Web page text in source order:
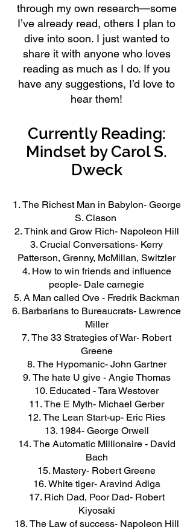
through my own research—some
I’ve already read, others I plan to
dive into soon. I just wanted to
share it with anyone who loves
reading as much as I do. If you
have any suggestions, I’d love to
hear them!
Currently Reading:
Mindset by Carol S.
Dweck
The Richest Man in Babylon- George
S. Clason
Think and Grow Rich- Napoleon Hill
Crucial Conversations- Kerry
Patterson, Grenny, McMillan, Switzler
How to win friends and influence
people- Dale carnegie
A Man called Ove - Fredrik Backman
Barbarians to Bureaucrats- Lawrence
Miller
The 33 Strategies of War- Robert
Greene
The Hypomanic- John Gartner
The hate U give - Angie Thomas
Educated - Tara Westover
The E Myth- Michael Gerber
The Lean Start-up- Eric Ries
1984- George Orwell
The Automatic Millionaire - David
Bach
Mastery- Robert Greene
White tiger- Aravind Adiga
Rich Dad, Poor Dad- Robert
Kiyosaki
The Law of success- Napoleon Hill